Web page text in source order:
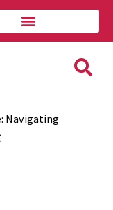
Navigating